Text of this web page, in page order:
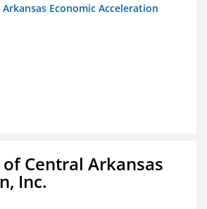
Economic Acceleration
Central Arkansas
Inc.